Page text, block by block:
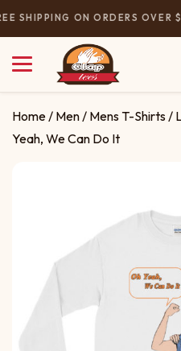
SHIPPING ON ORDERS OVER
Home / Men / Mens T-Shirts /
Yeah, We Can Do It